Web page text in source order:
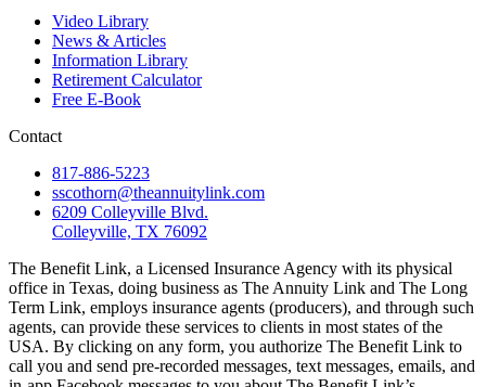
Video Library
News & Articles
Information Library
Retirement Calculator
Free E-Book
Contact
817-886-5223
sscothorn@theannuitylink.com
6209 Colleyville Blvd.
Colleyville, TX 76092
The Benefit Link, a Licensed Insurance Agency with its physical
office in Texas, doing business as The Annuity Link and The Long
Term Link, employs insurance agents (producers), and through such
agents, can provide these services to clients in most states of the
USA. By clicking on any form, you authorize The Benefit Link to
call you and send pre-recorded messages, text messages, emails, and